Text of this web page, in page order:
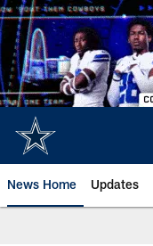
Skip
to
main
content
News Home Updates